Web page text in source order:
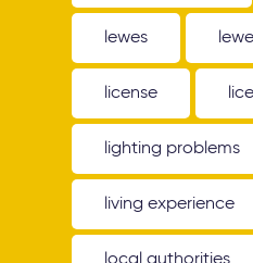
lewes
license
lighting problems
living experience